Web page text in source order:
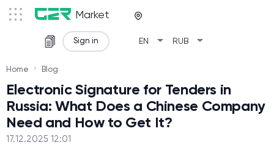
Market
EN arrow_drop_down RUB arrow_drop_down
Sign in
Home Blog
Electronic Signature for Tenders in
Russia: What Does a Chinese Company
Need and How to Get It?
17.12.2025 12:01